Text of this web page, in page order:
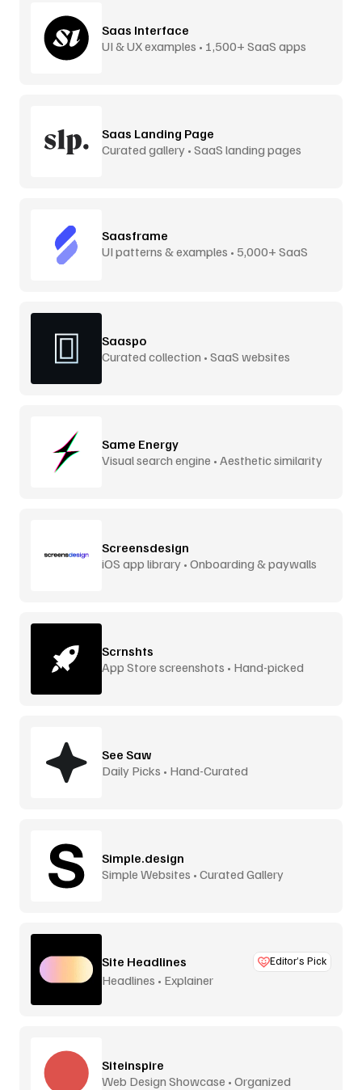
Saas Interface
UI & UX examples • 1,500+ SaaS apps
Saas Landing Page
Curated gallery • SaaS landing pages
Saasframe
UI patterns & examples • 5,000+ SaaS
Saaspo
Curated collection • SaaS websites
Same Energy
Visual search engine • Aesthetic similarity
Screensdesign
iOS app library • Onboarding & paywalls
Scrnshts
App Store screenshots • Hand-picked
See Saw
Daily Picks • Hand-Curated
Simple.design
Simple Websites • Curated Gallery
Site Headlines Editor’s Pick
Headlines • Explainer
Siteinspire
Web Design Showcase • Organized